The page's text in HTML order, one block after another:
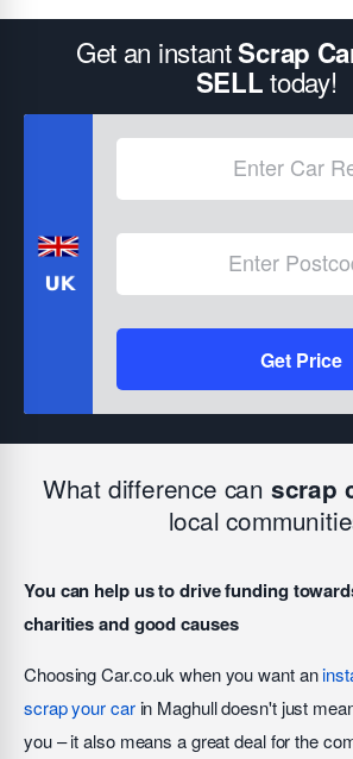
Get an instantScrap
SELLtoday!
Get Price
What difference can scrap
local
You can help us to drive funding
charities and good causes
Choosing Car.co.uk when you want an
scrap your carin Maghull doesn't just
you – it also means a great deal for the